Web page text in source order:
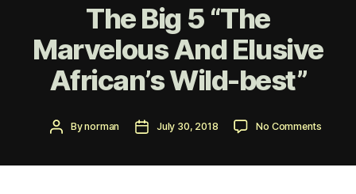
Nature
The Big 5 “The
Marvelous And Elusive
African’s Wild-best”
PostBynorman
PostJuly 30, 2018 No Comments
5